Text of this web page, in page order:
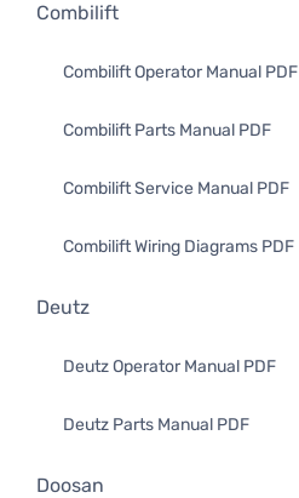
Combilift
Combilift Operator Manual PDF
Combilift Parts Manual PDF
Combilift Service Manual PDF
Combilift Wiring Diagrams PDF
Deutz
Deutz Operator Manual PDF
Deutz Parts Manual PDF
Doosan